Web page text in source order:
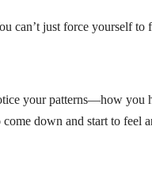
just force yourself to
your patterns—how you
down and start to feel